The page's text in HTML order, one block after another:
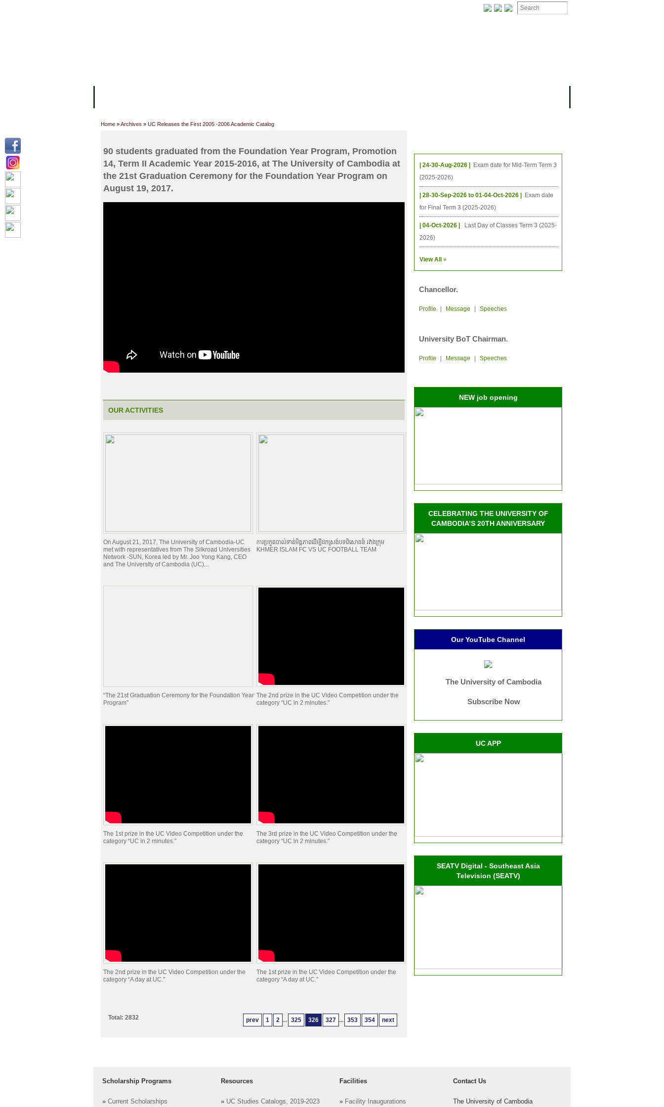
Home »Archives » UC Releases the First 2005 -2006 Academic Catalog
90 students graduated from the Foundation Year Program, Promotion
14, Term II Academic Year 2015-2016, at The University of Cambodia at
the 21st Graduation Ceremony for the Foundation Year Program on
August 19, 2017.
OUR ACTIVITIES
On August 21, 2017, The University of Cambodia-UC
met with representatives from The Silkroad Universities
Network -SUN, Korea led by Mr. Joo Yong Kang, CEO
and The University of Cambodia (UC)...
ការប្រកួតបាល់ទាត់មិត្តភាពដើម្បីដកស្រង់បទពិសោធន៍ រវាងក្រុម
KHMER ISLAM FC VS UC FOOTBALL TEAM
“The 21st Graduation Ceremony for the Foundation Year
Program”
The 2nd prize in the UC Video Competition under the
category “UC in 2 minutes.”
The 1st prize in the UC Video Competition under the
category “UC in 2 minutes.”
The 3rd prize in the UC Video Competition under the
category “UC in 2 minutes.”
The 2nd prize in the UC Video Competition under the
category “A day at UC.”
The 1st prize in the UC Video Competition under the
category “A day at UC.”
prev 1 2 ... 325 326 327 ... 353 354 next
Total: 2832
| 24-30-Aug-2026 |
Exam date for Mid-Term Term 3
(2025-2026)
| 28-30-Sep-2026 to 01-04-Oct-2026 |
Exam date
for Final Term 3 (2025-2026)
| 04-Oct-2026 |
Last Day of Classes Term 3 (2025-
2026)
View All »
Chancellor.
Profile Message Speeches
University BoT Chairman.
Profile Message Speeches
NEW job opening
CELEBRATING THE UNIVERSITY OF
CAMBODIA’S 20TH ANNIVERSARY
Our YouTube Channel
The University of Cambodia
Subscribe Now
UC APP
SEATV Digital - Southeast Asia
Television (SEATV)
Scholarship Programs
» Current Scholarships
Resources
» UC Studies Catalogs, 2019-2023
Facilities
» Facility Inaugurations
Contact Us
The University of Cambodia